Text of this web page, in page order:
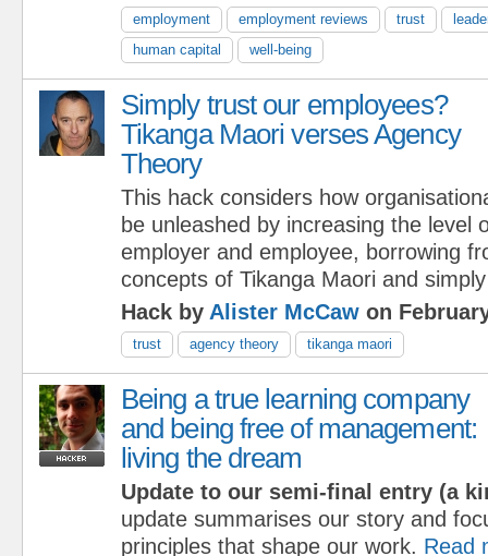
employment employment reviews trust
human capital
well-being
Simply trust our employees?
Tikanga Maori verses Agency
Theory
This hack considers how
be unleashed by increasing the level
employer and employee, borrowing
concepts of Tikanga Maori and
Hack by Alister McCaw on
trust agency theory tikanga maori
Being a true learning company
and being free of management:
living the dream
Update to our semi-final entry (a
update summarises our story and
principles that shape our work. Read